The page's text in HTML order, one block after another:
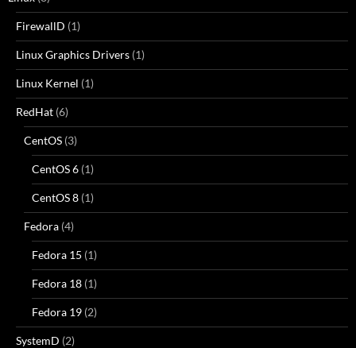
FirewallD (1)
Linux Graphics Drivers (1)
Linux Kernel (1)
RedHat (6)
CentOS (3)
CentOS 6 (1)
CentOS 8 (1)
Fedora (4)
Fedora 15 (1)
Fedora 18 (1)
Fedora 19 (2)
SystemD (2)